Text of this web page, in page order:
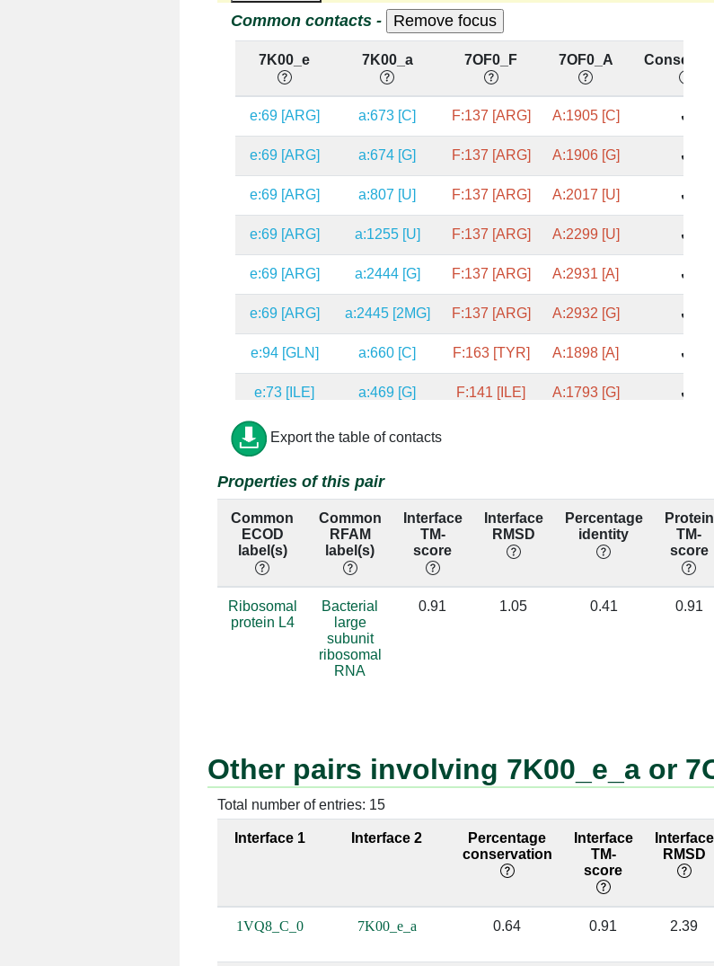
Common contacts -
7K00_e 7K00_a 7OF0_F 7OF0_A
e:69 [ARG] a:673 [C] F:137 [ARG] A:1905 [C] ✔
e:69 [ARG] a:674 [G] F:137 [ARG] A:1906 [G] ✔
e:69 [ARG] a:807 [U] F:137 [ARG] A:2017 [U] ✔
e:69 [ARG] a:1255 [U] F:137 [ARG] A:2299 [U] ✔
e:69 [ARG] a:2444 [G] F:137 [ARG] A:2931 [A] ✔
e:69 [ARG] a:2445 [2MG] F:137 [ARG] A:2932 [G] ✔
e:94 [GLN] a:660 [C] F:163 [TYR] A:1898 [A] ✔
e:73 [ILE] a:469 [G] F:141 [ILE] A:1793 [G] ✔
e:37 [ALA] a:443 [A]
a:38 [A] F:113 [LYS] A:1684 [C] ✔
e:45 [ALA] a:450 [G] F:113 [LYS] A:1776 [G] ✔
e:45 [ALA] a:451 [U] F:113 [LYS] A:1777 [A] ✔
e:47 [LYS] a:37 [C]
a:451 [U]
e:58 [LYS] a:674 [G] F:126 [LYS] A:1906 [G] ✔
F:126 [LYS] A:1908 [A] ✔
e:78 [TRP] a:1257 [C] F:146 [TRP] A:2301 [U] ✔
Export the table of contacts
Properties of this pair
Common
ECOD
label(s)
Common
RFAM
label(s)
Interface
TM-
score
Interface
RMSD
Percentage
identity
Protein
TM-
score
Ribosomal
protein L4
Bacterial
large
subunit
ribosomal
RNA
0.91 1.05 0.41 0.91
Other pairs involving 7K00_e_a or
Total number of entries: 15
Interface 1 Interface 2
Percentage
conservation
Interface
TM-
score
Interface
RMSD
1VQ8_C_0 7K00_e_a 0.64 0.91 2.39